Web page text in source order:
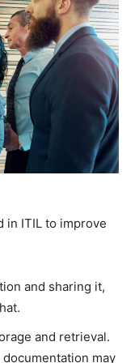
in ITIL to improve
and sharing it,
and retrieval.
may